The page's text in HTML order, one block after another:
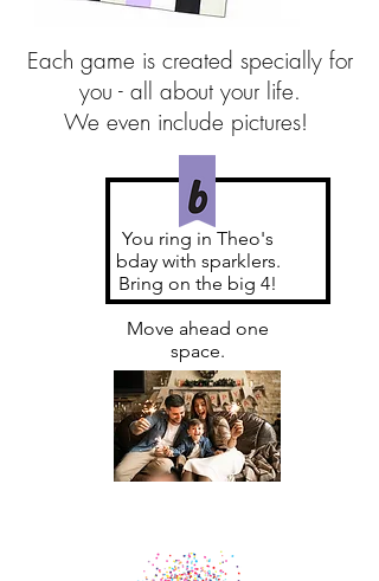
Each game is created specially for
you - all about your life.
We even include pictures!
You ring in Theo's
bday with sparklers.
Bring on the big 4!
Move ahead one
space.